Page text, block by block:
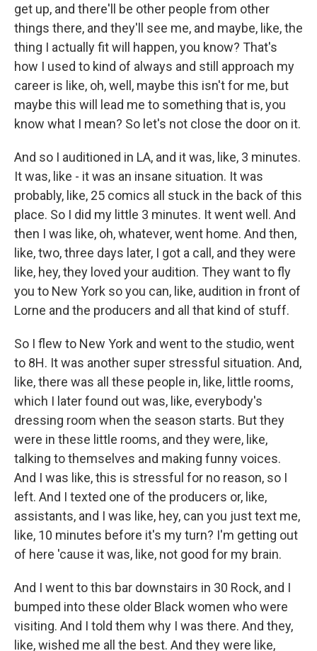
get up, and there'll be other people from other
things there, and they'll see me, and maybe, like, the
thing I actually fit will happen, you know? That's
how I used to kind of always and still approach my
career is like, oh, well, maybe this isn't for me, but
maybe this will lead me to something that is, you
know what I mean? So let's not close the door on it.
And so I auditioned in LA, and it was, like, 3 minutes.
It was, like - it was an insane situation. It was
probably, like, 25 comics all stuck in the back of this
place. So I did my little 3 minutes. It went well. And
then I was like, oh, whatever, went home. And then,
like, two, three days later, I got a call, and they were
like, hey, they loved your audition. They want to fly
you to New York so you can, like, audition in front of
Lorne and the producers and all that kind of stuff.
So I flew to New York and went to the studio, went
to 8H. It was another super stressful situation. And,
like, there was all these people in, like, little rooms,
which I later found out was, like, everybody's
dressing room when the season starts. But they
were in these little rooms, and they were, like,
talking to themselves and making funny voices.
And I was like, this is stressful for no reason, so I
left. And I texted one of the producers or, like,
assistants, and I was like, hey, can you just text me,
like, 10 minutes before it's my turn? I'm getting out
of here 'cause it was, like, not good for my brain.
And I went to this bar downstairs in 30 Rock, and I
bumped into these older Black women who were
visiting. And I told them why I was there. And they,
like, wished me all the best. And they were like,